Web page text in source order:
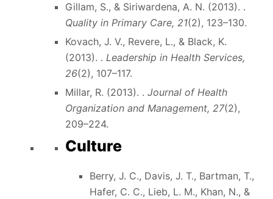
Gillam, S., & Siriwardena, A. N. (2013). .
Quality in Primary Care, 21(2), 123–130.
Kovach, J. V., Revere, L., & Black, K.
(2013). . Leadership in Health Services,
26(2), 107–117.
Millar, R. (2013). . Journal of Health
Organization and Management, 27(2),
209–224.
Culture
Berry, J. C., Davis, J. T., Bartman, T.,
Hafer, C. C., Lieb, L. M., Khan, N., &